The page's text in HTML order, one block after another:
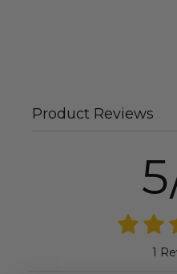
Product Reviews
1